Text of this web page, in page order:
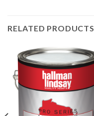
RELATED PRODUCTS